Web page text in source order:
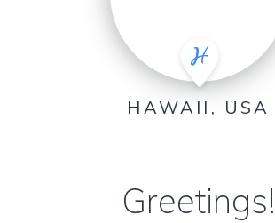
HAWAII, USA
Greetings!